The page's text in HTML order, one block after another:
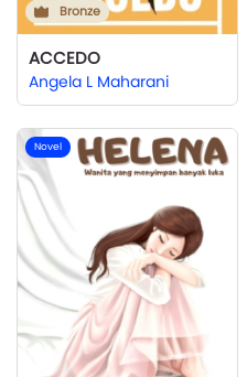
Bronze
ACCEDO
Angela L Maharani
Novel